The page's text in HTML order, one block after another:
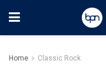
Home Classic Rock